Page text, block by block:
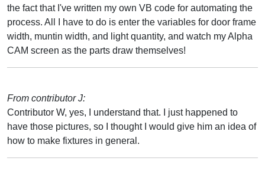
the fact that I've written my own VB code for automating the
process. All I have to do is enter the variables for door frame
width, muntin width, and light quantity, and watch my Alpha
CAM screen as the parts draw themselves!
From contributor J:
Contributor W, yes, I understand that. I just happened to
have those pictures, so I thought I would give him an idea of
how to make fixtures in general.